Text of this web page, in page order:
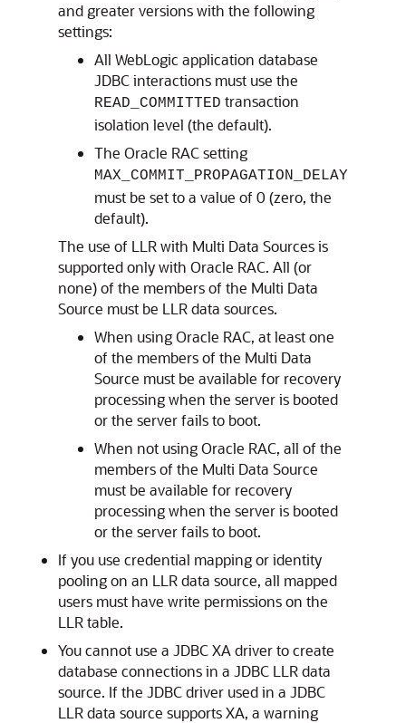
and greater versions with the following
settings:
All WebLogic application database
JDBC interactions must use the
READ_COMMITTED transaction
isolation level (the default).
The Oracle RAC setting
MAX_COMMIT_PROPAGATION_DELAY
must be set to a value of 0 (zero, the
default).
The use of LLR with Multi Data Sourcesis
supported only with Oracle RAC. All (or
none) of the members of the Multi Data
Source must be LLR data sources.
When using Oracle RAC, at least one
of the members of the Multi Data
Source must be available for recovery
processing when the server is booted
or the server fails to boot.
When not using Oracle RAC, all of the
members of the Multi Data Source
must be available for recovery
processing when the server is booted
or the server fails to boot.
If you use credential mapping or identity
pooling on an LLR data source, all mapped
users must have write permissions on the
LLR table.
You cannot use a JDBC XA driver to create
database connections in a JDBC LLR data
source. If the JDBC driver used in a JDBC
LLR data source supports XA, a warning